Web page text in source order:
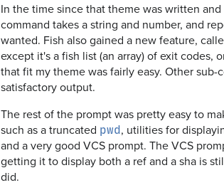
In the time since that theme was written
command takes a string and number, and
wanted. Fish also gained a new feature,
except it's a fish list (an array) of exit
that fit my theme was fairly easy. Other sub-
satisfactory output.
The rest of the prompt was pretty easy to
such as a truncated pwd, utilities for
and a very good VCS prompt. The VCS
getting it to display both a ref and a sha is
did.